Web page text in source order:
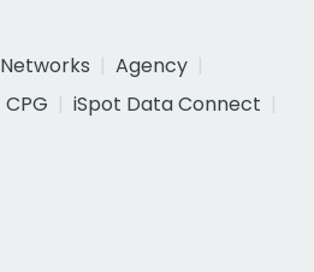
Networks
Agency
CPG
iSpot Data Connect